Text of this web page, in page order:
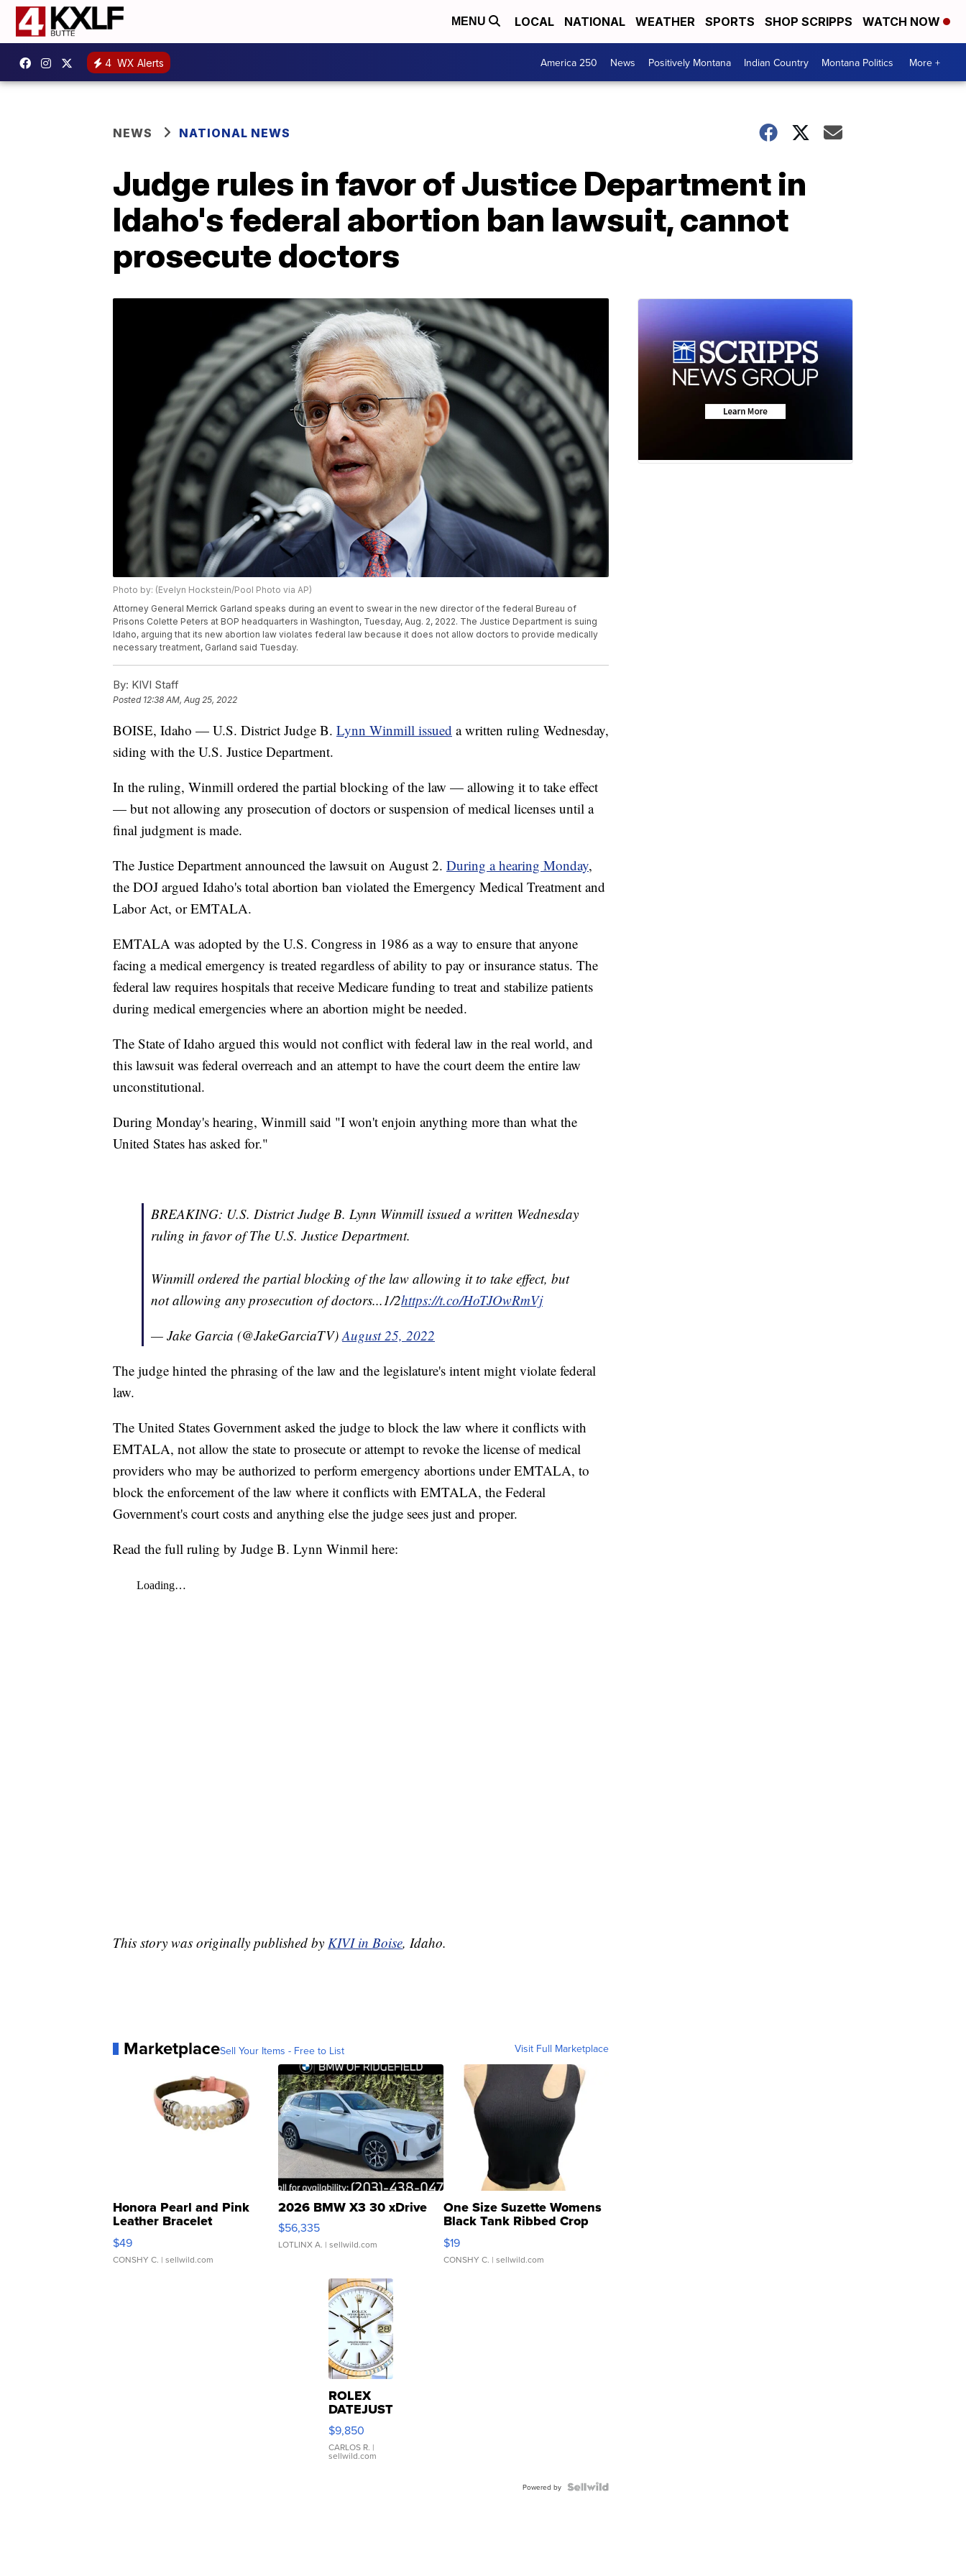
MENU LOCAL NATIONAL WEATHER SPORTS SHOP SCRIPPS WATCH NOW
4 WX Alerts America 250 News Positively Montana Indian Country Montana Politics More +
NEWS NATIONAL NEWS
Judge rules in favor of Justice Department in
Idaho's federal abortion ban lawsuit, cannot
prosecute doctors
Photo by: (Evelyn Hockstein/Pool Photo via AP)
Attorney General Merrick Garland speaks during an event to swear in the new director of the federal Bureau of
Prisons Colette Peters at BOP headquarters in Washington, Tuesday, Aug. 2, 2022. The Justice Department is suing
Idaho, arguing that its new abortion law violates federal law because it does not allow doctors to provide medically
necessary treatment, Garland said Tuesday.
By: KIVI Staff
Posted 12:38 AM, Aug 25, 2022
BOISE, Idaho — U.S. District Judge B. Lynn Winmill issued a written ruling Wednesday,
siding with the U.S. Justice Department.
In the ruling, Winmill ordered the partial blocking of the law — allowing it to take effect
— but not allowing any prosecution of doctors or suspension of medical licenses until a
final judgment is made.
The Justice Department announced the lawsuit on August 2. During a hearing Monday,
the DOJ argued Idaho's total abortion ban violated the Emergency Medical Treatment and
Labor Act, or EMTALA.
EMTALA was adopted by the U.S. Congress in 1986 as a way to ensure that anyone
facing a medical emergency is treated regardless of ability to pay or insurance status. The
federal law requires hospitals that receive Medicare funding to treat and stabilize patients
during medical emergencies where an abortion might be needed.
The State of Idaho argued this would not conflict with federal law in the real world, and
this lawsuit was federal overreach and an attempt to have the court deem the entire law
unconstitutional.
During Monday's hearing, Winmill said "I won't enjoin anything more than what the
United States has asked for."
BREAKING: U.S. District Judge B. Lynn Winmill issued a written Wednesday
ruling in favor of The U.S. Justice Department.
Winmill ordered the partial blocking of the law allowing it to take effect, but
not allowing any prosecution of doctors...1/2https://t.co/HoTJOwRmVj
— Jake Garcia (@JakeGarciaTV)August 25, 2022
The judge hinted the phrasing of the law and the legislature's intent might violate federal
law.
The United States Government asked the judge to block the law where it conflicts with
EMTALA, not allow the state to prosecute or attempt to revoke the license of medical
providers who may be authorized to perform emergency abortions under EMTALA, to
block the enforcement of the law where it conflicts with EMTALA, the Federal
Government's court costs and anything else the judge sees just and proper.
Read the full ruling by Judge B. Lynn Winmil here:
This story was originally published by KIVI in Boise, Idaho.
MarketplaceSell Your Items - Free to List Visit Full Marketplace
Honora Pearl and Pink
Leather Bracelet
Adjustable Buckle Clo...
$49
CONSHY C. | sellwild.com
2026 BMW X3 30 xDrive
$56,335
LOTLINX A. | sellwild.com
One Size Suzette Womens
Black Tank Ribbed Crop
Asymmetrical ...
$19
CONSHY C. | sellwild.com
ROLEX
DATEJUST
16233
WHITE
DIAL
FLUTED
$9,850
CARLOS R. |
sellwild.com
Powered by